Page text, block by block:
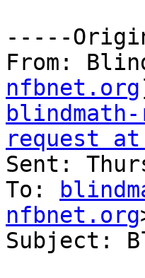
-----
From:
nfbnet.org
request
Sent:
To:
nfbnet.org
Subject: